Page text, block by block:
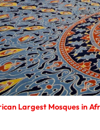
Largest Mosques in